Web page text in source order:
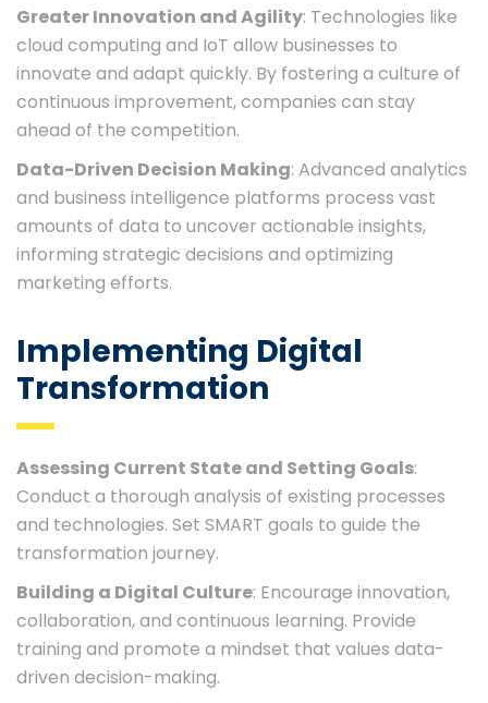
Greater Innovation and Agility: Technologies like
cloud computing and IoT allow businesses to
innovate and adapt quickly. By fostering a culture of
continuous improvement, companies can stay
ahead of the competition.
Data-Driven Decision Making: Advanced analytics
and business intelligence platforms process vast
amounts of data to uncover actionable insights,
informing strategic decisions and optimizing
marketing efforts.
Implementing Digital
Transformation
Assessing Current State and Setting Goals:
Conduct a thorough analysis of existing processes
and technologies. Set SMART goals to guide the
transformation journey.
Building a Digital Culture: Encourage innovation,
collaboration, and continuous learning. Provide
training and promote a mindset that values data-
driven decision-making.